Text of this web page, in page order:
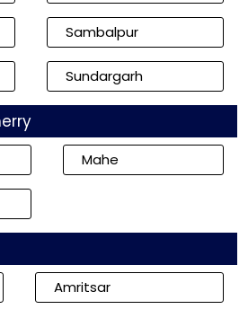
Sambalpur
Sundargarh
Mahe
Amritsar